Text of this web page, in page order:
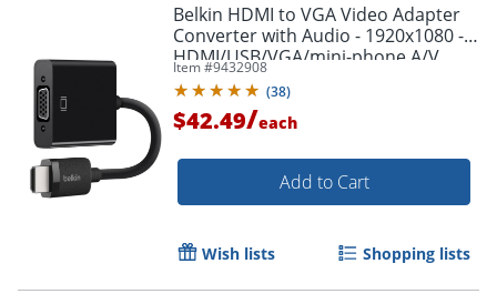
Order by 5pm and get it
Belkin HDMI to VGA Video Adapter
Converter with Audio - 1920x1080 -
HDMI/USB/VGA/mini-phone A/V
Cable - AV10170BT
Item #9432908
(38)
$42.49/each
Add to Cart
Wish lists Shopping lists